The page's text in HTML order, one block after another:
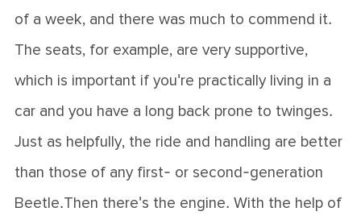
of a week, and there was much to commend it.
The seats, for example, are very supportive,
which is important if you're practically living in a
car and you have a long back prone to twinges.
Just as helpfully, the ride and handling are better
than those of any first- or second-generation
Beetle.Then there's the engine. With the help of